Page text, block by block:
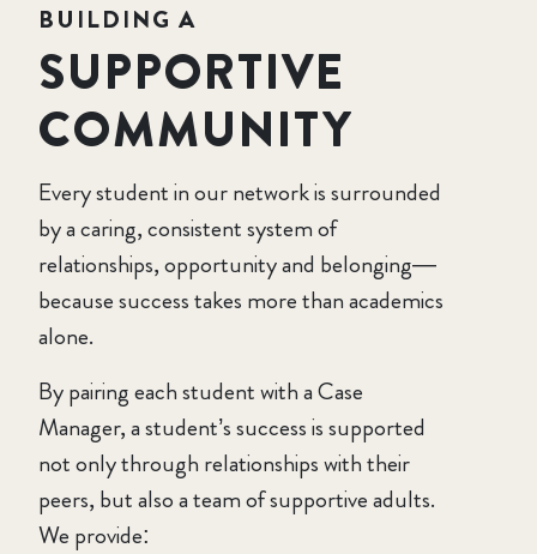
BUILDING A
SUPPORTIVE
COMMUNITY
Every student in our network is surrounded
by a caring, consistent system of
relationships, opportunity and belonging—
because success takes more than academics
alone.
By pairing each student with a Case
Manager, a student’s success is supported
not only through relationships with their
peers, but also a team of supportive adults.
We provide: